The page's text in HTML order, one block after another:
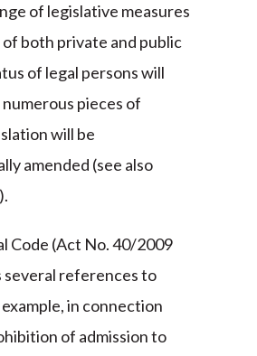
of legislative measures
of both private and public
of legal persons will
pieces of
will be
amended (see also
Code (Act No. 40/2009
several references to
in connection
of admission to